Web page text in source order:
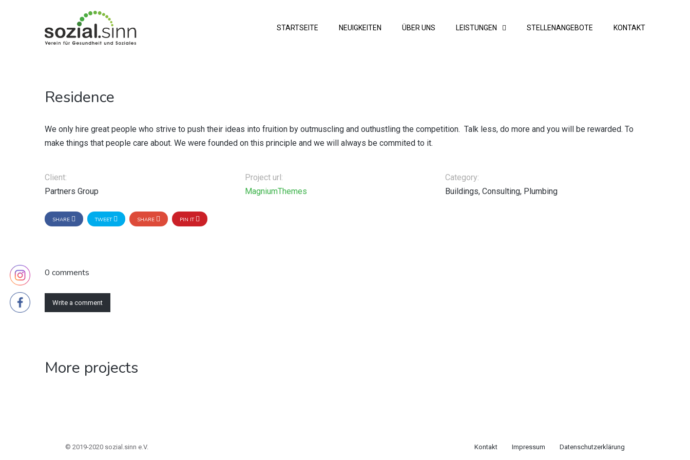
STARTSEITE NEUIGKEITEN ÜBER UNS LEISTUNGEN STELLENANGEBOTE KONTAKT
Residence
We only hire great people who strive to push their ideas into fruition by outmuscling and outhustling the competition. Talk less, do more and you will be rewarded. To
make things that people care about. We were founded on this principle and we will always be commited to it.
Client:
Partners Group
Project url:
MagniumThemes
Category:
Buildings, Consulting, Plumbing
SHARE TWEET SHARE PIN IT
0 comments
Write a comment
More projects
© 2019-2020 sozial.sinn e.V. Kontakt Impressum Datenschutzerklärung